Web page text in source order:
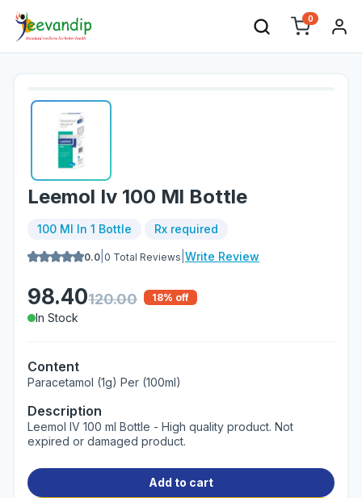
0
Leemol Iv 100 Ml Bottle
100 Ml In 1 Bottle Rx required
0.0 0 Total Reviews Write Review
98.40120.00 18% off
In Stock
Content
Paracetamol (1g) Per (100ml)
Description
Leemol IV 100 ml Bottle - High quality product. Not
expired or damaged product.
Add to cart